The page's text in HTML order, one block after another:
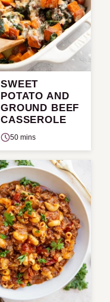
SWEET
POTATO AND
GROUND BEEF
CASSEROLE
50 mins